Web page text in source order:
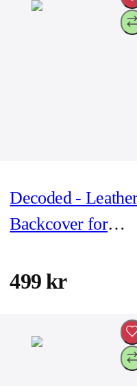
Decoded -
Backcover for
shadow
499 kr